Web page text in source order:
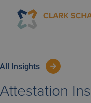
All Insights
Attestation